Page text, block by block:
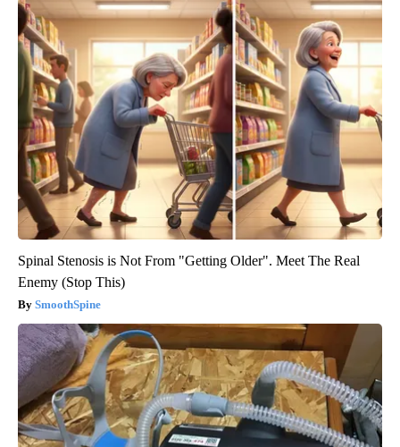
Spinal Stenosis is Not From "Getting Older". Meet The Real
Enemy (Stop This)
SmoothSpine